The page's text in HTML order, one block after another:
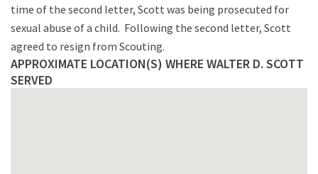
time of the second letter, Scott was being prosecuted for
sexual abuse of a child. Following the second letter, Scott
agreed to resign from Scouting.
APPROXIMATE LOCATION(S) WHERE WALTER D. SCOTT
SERVED